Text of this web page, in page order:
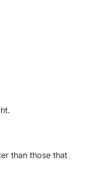
than those that